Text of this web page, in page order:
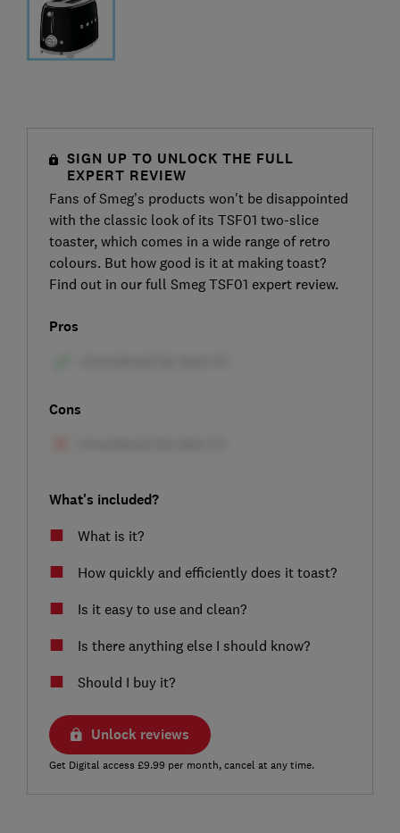
SIGN UP TO UNLOCK THE FULL
EXPERT REVIEW
Fans of Smeg’s products won't be disappointed
with the classic look of its TSF01 two-slice
toaster, which comes in a wide range of retro
colours. But how good is it at making toast?
Find out in our full Smeg TSF01 expert review.
Pros
Cons
What's included?
What is it?
How quickly and efficiently does it toast?
Is it easy to use and clean?
Is there anything else I should know?
Should I buy it?
Unlock reviews
Get Digital access £9.99 per month, cancel at any time.